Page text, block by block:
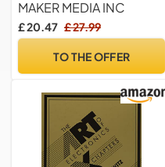
Amplifiers, Sensors, and
Randomicity
MAKER MEDIA INC
£ 20.47 £ 27.99
TO THE OFFER